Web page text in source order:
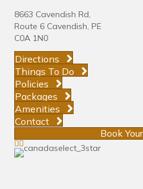
8663 Cavendish Rd,
Route 6 Cavendish, PE
C0A 1N0
Directions
Things To Do
Policies
Packages
Amenities
Contact
Book